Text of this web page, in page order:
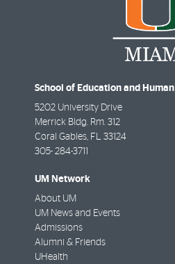
School of Education and
5202 University Drive
Merrick Bldg. Rm. 312
Coral Gables FL
33124
305- 284-3711
UM Network
About UM
UM News and Events
Admissions
Alumni & Friends
UHealth